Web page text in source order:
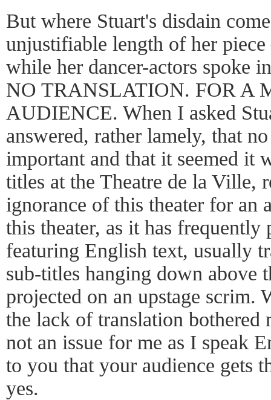
But where Stuart's disdain
unjustifiable length of her
while her dancer-actors spoke
NO TRANSLATION. FOR A
AUDIENCE. When I asked
answered, rather lamely, that
important and that it seemed it
titles at the Theatre de la Ville,
ignorance of this theater for an
this theater, as it has frequently
featuring English text, usually
sub-titles hanging down above
projected on an upstage scrim.
the lack of translation
not an issue for me as I speak
to you that your audience gets
yes.